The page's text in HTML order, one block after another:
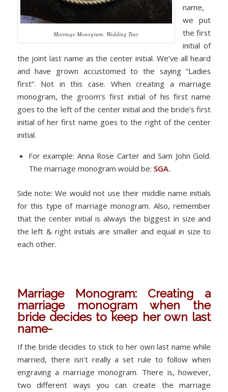
Marriage Monogram: Wedding Tray
name,
we put
the first
initial of
the joint last name as the center initial. We’ve all heard
and have grown accustomed to the saying “Ladies
first”. Not in this case. When creating a marriage
monogram, the groom’s first initial of his first name
goes to the left of the center initial and the bride’s first
initial of her first name goes to the right of the center
initial.
For example: Anna Rose Carter and Sam John Gold.
The marriage monogram would be: SGA.
Side note: We would not use their middle name initials
for this type of marriage monogram. Also, remember
that the center initial is always the biggest in size and
the left & right initials are smaller and equal in size to
each other.
Marriage Monogram: Creating a
marriage monogram when the
bride decides to keep her own last
name-
If the bride decides to stick to her own last name while
married, there isn’t really a set rule to follow when
engraving a marriage monogram. There is, however,
two different ways you can create the marriage